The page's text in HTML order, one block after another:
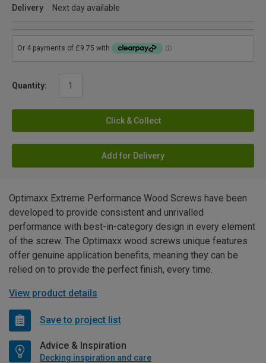
Delivery
Next day available
Quantity:
Click & Collect
Add for Delivery
Optimaxx Extreme Performance Wood Screws have been
developed to provide consistent and unrivalled
performance with best-in-category design in every element
of the screw. The Optimaxx wood screws unique features
offer genuine application benefits, meaning they can be
relied on to provide the perfect finish, every time.
View product details
Save to project list
Advice & Inspiration
Decking inspiration and care